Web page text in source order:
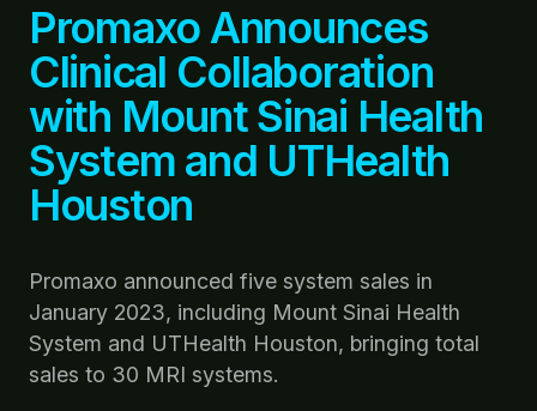
PLATFORM
Platform Overview
MRI + AI + Robotics, integrated.
MRI-Guided Biopsy
Guided biopsies at the point of care.
Robotics
Robotics under live MR guidance.
MRI-Targeted Treatment
Promaxo Announces
Clinical Collaboration
with Mount Sinai Health
System and UTHealth
Houston
Promaxo announced five system sales in
January 2023, including Mount Sinai Health
System and UTHealth Houston, bringing total
sales to 30 MRI systems.